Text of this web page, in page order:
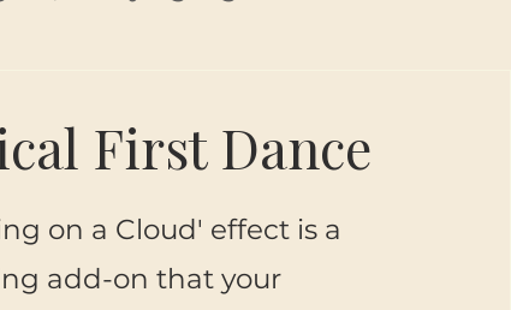
First Dance
on a Cloud' effect is a
add-on that your